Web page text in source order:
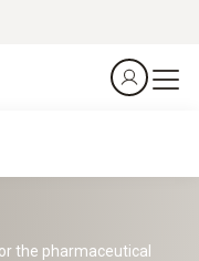
the pharmaceutical